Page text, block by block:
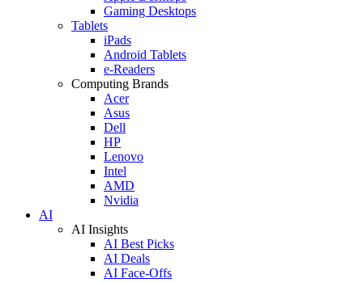
Gaming Desktops
Tablets
iPads
Android Tablets
e-Readers
Computing Brands
Acer
Asus
Dell
HP
Lenovo
Intel
AMD
Nvidia
AI
AI Insights
AI Best Picks
AI Deals
AI Face-Offs